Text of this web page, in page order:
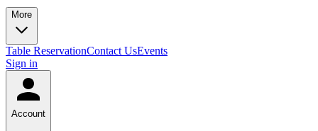
More
Table ReservationContact UsEvents
Sign in
Account